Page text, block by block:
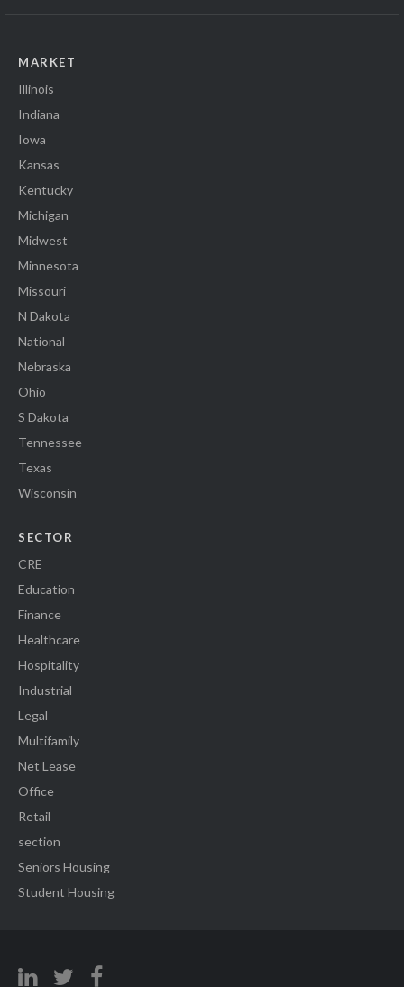
MARKET
Illinois
Indiana
Iowa
Kansas
Kentucky
Michigan
Midwest
Minnesota
Missouri
N Dakota
National
Nebraska
Ohio
S Dakota
Tennessee
Texas
Wisconsin
SECTOR
CRE
Education
Finance
Healthcare
Hospitality
Industrial
Legal
Multifamily
Net Lease
Office
Retail
section
Seniors Housing
Student Housing